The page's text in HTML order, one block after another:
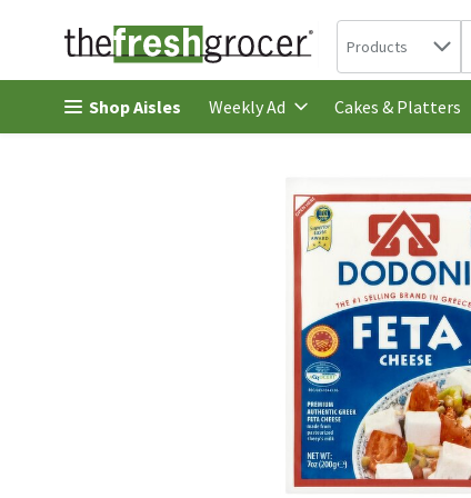
Skip header to page content
Search in
Products
Shop Aisles Weekly Ad Cakes & Platters